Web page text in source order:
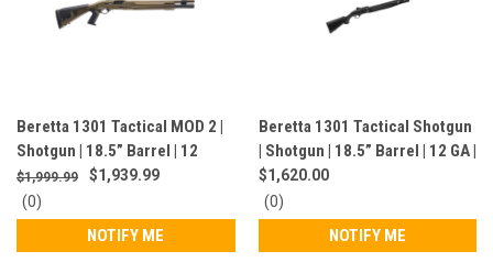
Beretta 1301 Tactical MOD 2 |
Shotgun | 18.5” Barrel | 12
Gauge | 7 Rounds | FDE |
J131M2TP18F
$1,999.99
$1,939.99
0
star
(0)
NOTIFY ME
Beretta 1301 Tactical Shotgun
| Shotgun | 18.5” Barrel | 12 GA |
7 Rounds | Black |
J131TT18NLE
$1,620.00
0
star
(0)
NOTIFY ME